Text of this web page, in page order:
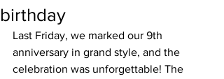
birthday
Last Friday, we marked our 9th
anniversary in grand style, and the
celebration was unforgettable! The